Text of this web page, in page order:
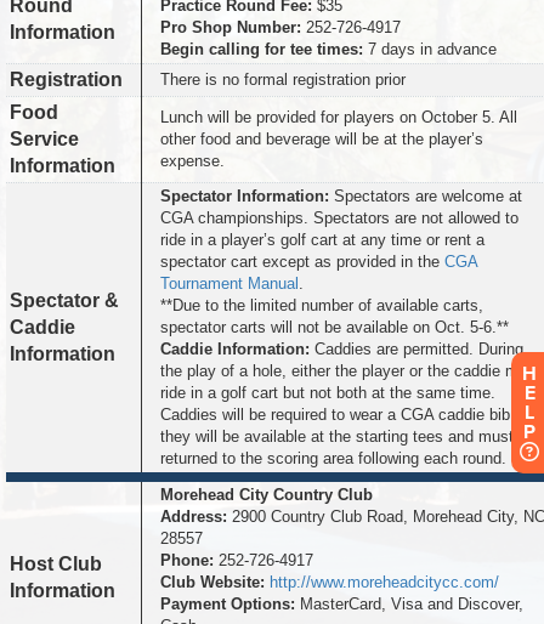
Round
Information
Practice Round Fee: $35
Pro Shop Number: 252-726-4917
Begin calling for tee times: 7 days in advance
Registration There is no formal registration prior
Food
Service
Information
Lunch will be provided for players on October 5. All
other food and beverage will be at the player’s
expense.
Spectator &
Caddie
Information
Spectator Information: Spectators are welcome at
CGA championships. Spectators are not allowed to
ride in a player’s golf cart at any time or rent a
spectator cart except as provided in the CGA
Tournament Manual .
**Due to the limited number of available carts,
spectator carts will not be available on Oct. 5-6.**
Caddie Information: Caddies are permitted. During
the play of a hole, either the player or the caddie may
ride in a golf cart but not both at the same time.
Caddies will be required to wear a CGA caddie bib and
they will be available at the starting tees and must be
returned to the scoring area following each round.
Host Club
Information
Morehead City Country Club
Address: 2900 Country Club Road, Morehead City, NC
28557
Phone: 252-726-4917
Club Website: http://www.moreheadcitycc.com/
Payment Options: MasterCard, Visa and Discover,
H
E
L
P